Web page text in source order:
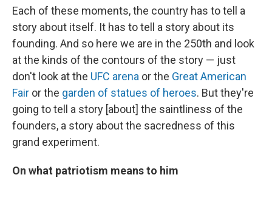
Each of these moments, the country has to tell a
story about itself. It has to tell a story about its
founding. And so here we are in the 250th and look
at the kinds of the contours of the story — just
don't look at the UFC arena or the Great American
Fair or the garden of statues of heroes. But they're
going to tell a story [about] the saintliness of the
founders, a story about the sacredness of this
grand experiment.
On what patriotism means to him